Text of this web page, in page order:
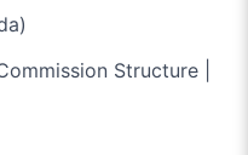
Structure |